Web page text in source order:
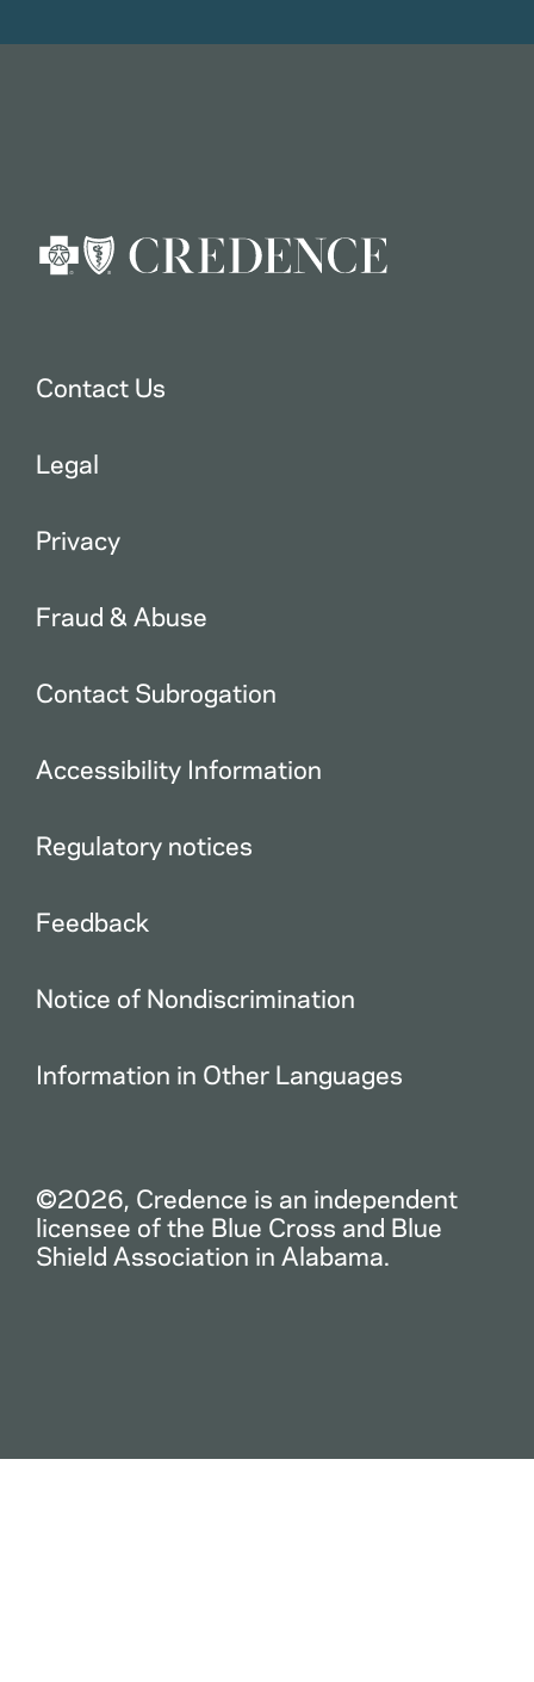
Contact Us
Legal
Privacy
Fraud & Abuse
Contact Subrogation
Accessibility Information
Regulatory notices
Feedback
Notice of Nondiscrimination
Information in Other Languages
©2026, Credence is an independent
licensee of the Blue Cross and Blue
Shield Association in Alabama.